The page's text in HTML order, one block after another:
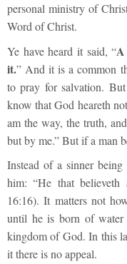
personal ministry of
Word of Christ.
Ye have heard it said, “
it.” And it is a common
to pray for salvation.
know that God heareth
am the way, the truth,
but by me.” But if a man
Instead of a sinner
him: “He that believeth
16:16). It matters not
until he is born of water
kingdom of God. In this
it there is no appeal.